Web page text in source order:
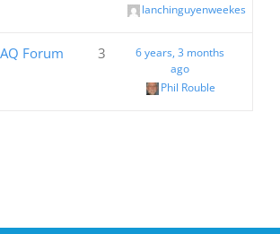
lanchinguyenweekes
Forum 3
6 years, 3 months
ago
Phil Rouble